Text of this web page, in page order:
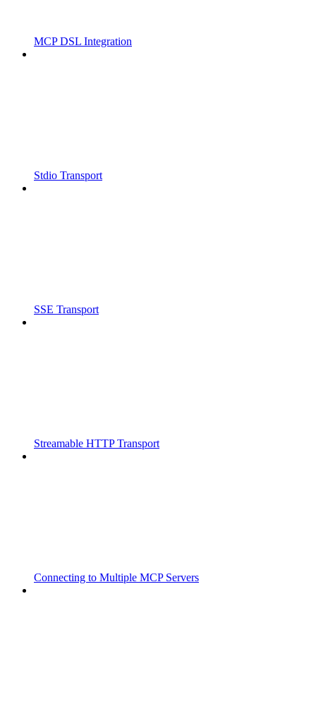
MCP DSL Integration
Stdio Transport
SSE Transport
Streamable HTTP Transport
Connecting to Multiple MCP Servers